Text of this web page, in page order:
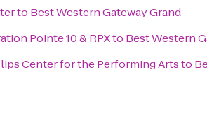
to Best Western Gateway Grand
Pointe 10 & RPXto Best Western
Center for the Performing Artsto